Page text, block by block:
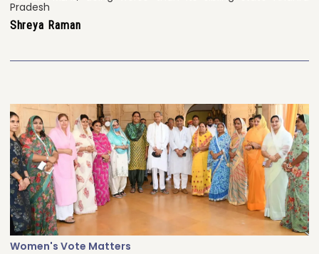
Pradesh
Shreya Raman
Women's Vote Matters